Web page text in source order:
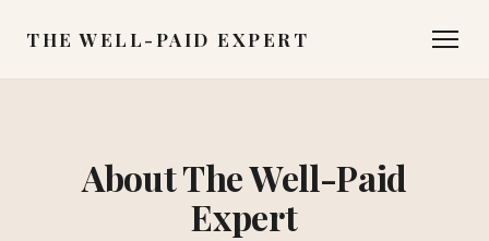
THE WELL-PAID EXPERT
About The Well-Paid
Expert